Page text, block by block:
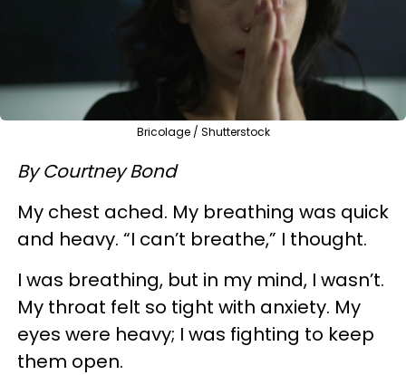
Bricolage / Shutterstock
By Courtney Bond
My chest ached. My breathing was quick
and heavy. “I can’t breathe,” I thought.
I was breathing, but in my mind, I wasn’t.
My throat felt so tight with anxiety. My
eyes were heavy; I was fighting to keep
them open.